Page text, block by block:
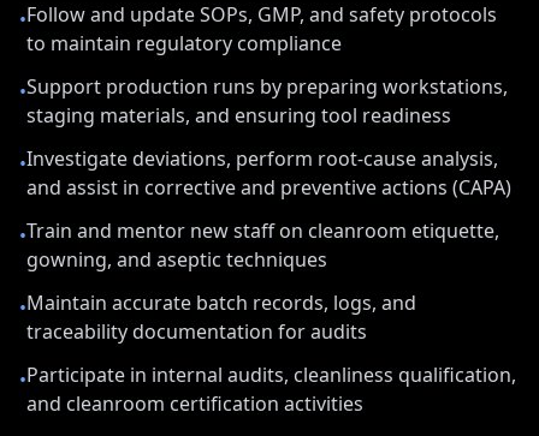
•Follow and update SOPs, GMP, and safety protocols
to maintain regulatory compliance
•Support production runs by preparing workstations,
staging materials, and ensuring tool readiness
•Investigate deviations, perform root-cause analysis,
and assist in corrective and preventive actions (CAPA)
•Train and mentor new staff on cleanroom etiquette,
gowning, and aseptic techniques
•Maintain accurate batch records, logs, and
traceability documentation for audits
•Participate in internal audits, cleanliness qualification,
and cleanroom certification activities